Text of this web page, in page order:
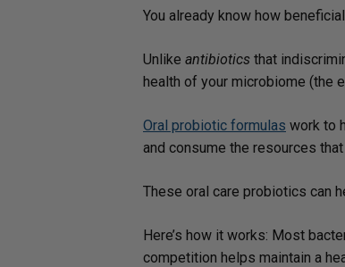
You already know how
Unlike antibiotics that
health of your microbiome (the
Oral probiotic formulas work to
and consume the resources
These oral care probiotics can
Here’s how it works: Most
competition helps maintain a